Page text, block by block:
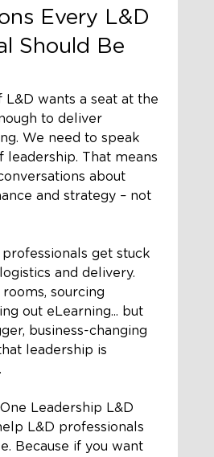
Every L&D
Should Be
L&D wants a seat at the
to deliver
We need to speak
leadership. That means
about
and strategy – not
professionals get stuck
and delivery.
rooms, sourcing
out eLearning... but
business-changing
leadership is
Leadership L&D
L&D professionals
Because if you want